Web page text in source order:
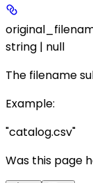
string | null
The filename
Example:
"catalog.csv"
Was this page